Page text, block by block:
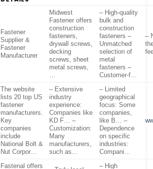
Fastener
Supplier &
Fastener
Manufacturer
Midwest
Fastener offers
construction
fasteners,
drywall screws,
decking
screws, sheet
metal screws,
– High-quality
bulk and
construction
fasteners –
Unmatched
selection of
metal
fasteners –
Customer-f…
–
The website
lists 20 top US
fastener
manufacturers.
Key
companies
include
National Bolt &
Nut Corpor…
– Extensive
industry
experience:
Companies like
KD F… –
Customization:
Many
manufacturers,
such as…
– Limited
geographical
focus: Some
companies,
like B… –
Dependence
on specific
industries:
Compani…
Fastenal offers
– High